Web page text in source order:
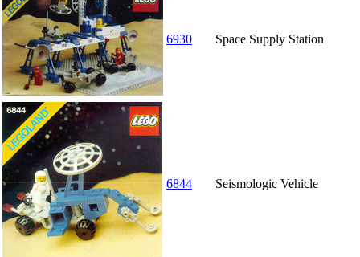
6930 Space Supply Station
6844 Seismologic Vehicle